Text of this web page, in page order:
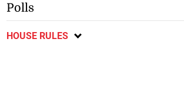
Polls
HOUSE RULES